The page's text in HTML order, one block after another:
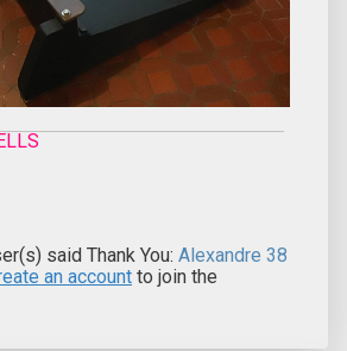
said Thank You: Alexandre 38
an account to join the